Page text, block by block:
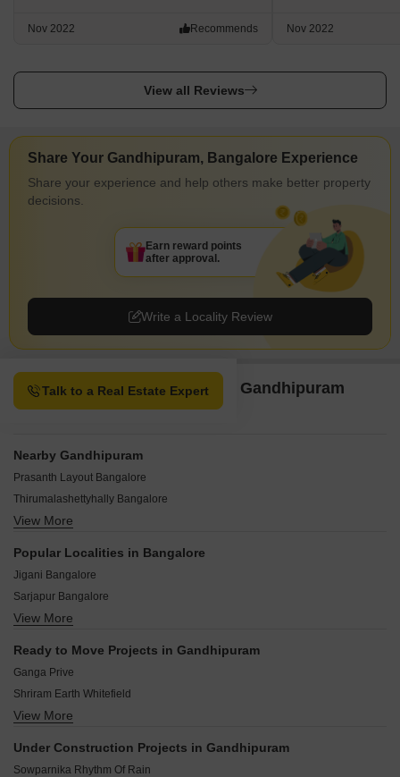
Nov 2022 Recommends Nov 2022
View all Reviews
Share Your Gandhipuram, Bangalore Experience
Share your experience and help others make better property
decisions.
Write a Locality Review
Earn reward points
after approval.
Talk to a Real Estate Expert
Property Options available in Gandhipuram
Bangalore
Nearby Gandhipuram
Prasanth Layout Bangalore
Thirumalashettyhally Bangalore
Belatur Colony Bangalore
Koralur Bangalore
Sorahunase Bangalore
Siddapura Bangalore
Pattandur Agrahara Bangalore
View More
Popular Localities in Bangalore
Jigani Bangalore
Sarjapur Bangalore
Chandapura Bangalore
Kolar Bangalore
Mysore Road Bangalore
Kaggalipura Bangalore
Harohalli Bangalore
View More
Ready to Move Projects in Gandhipuram
Ganga Prive
Shriram Earth Whitefield
Prestige Waterford
View More
Under Construction Projects in Gandhipuram
Sowparnika Rhythm Of Rain